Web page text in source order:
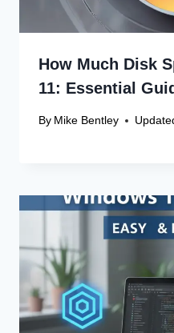
How Much Disk
11: Essential
By Mike Bentley